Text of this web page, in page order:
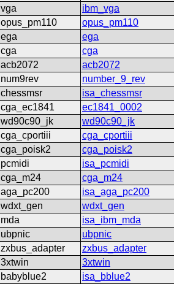
vga
ibm_vga
opus_pm110
opus_pm110
ega
ega
cga
cga
acb2072
acb2072
num9rev
number_9_rev
chessmsr
isa_chessmsr
cga_ec1841
ec1841_0002
wd90c90_jk
wd90c90_jk
cga_cportiii
cga_cportiii
cga_poisk2
cga_poisk2
pcmidi
isa_pcmidi
cga_m24
cga_m24
aga_pc200
isa_aga_pc200
wdxt_gen
wdxt_gen
mda
isa_ibm_mda
ubpnic
ubpnic
zxbus_adapter
zxbus_adapter
3xtwin
3xtwin
babyblue2
isa_bblue2